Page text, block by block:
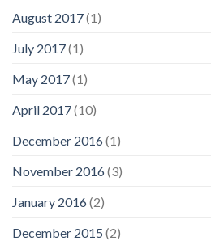
August 2017(1)
July 2017(1)
May 2017(1)
April 2017(10)
December 2016(1)
November 2016(3)
January 2016(2)
December 2015 (2)